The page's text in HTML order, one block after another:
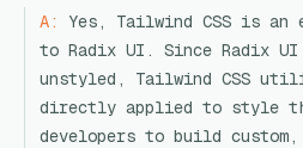
A:
Yes, Tailwind CSS is an
to Radix UI. Since Radix UI
unstyled, Tailwind CSS
directly applied to style
developers to build